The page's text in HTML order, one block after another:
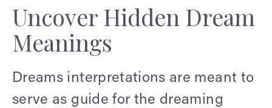
Uncover Hidden Dream
Meanings
Dreams interpretations are meant to
serve as guide for the dreaming